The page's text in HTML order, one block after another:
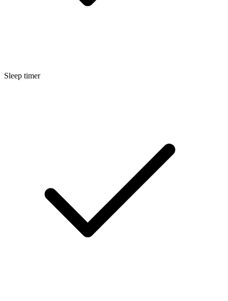
Sleep timer